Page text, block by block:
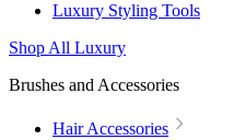
Luxury Styling Tools
Shop All Luxury
Brushes and Accessories
Hair Accessories